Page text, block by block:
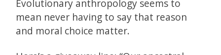
Evolutionary anthropology seems to
mean never having to say that reason
and moral choice matter.